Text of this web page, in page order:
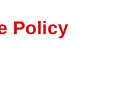
Policy